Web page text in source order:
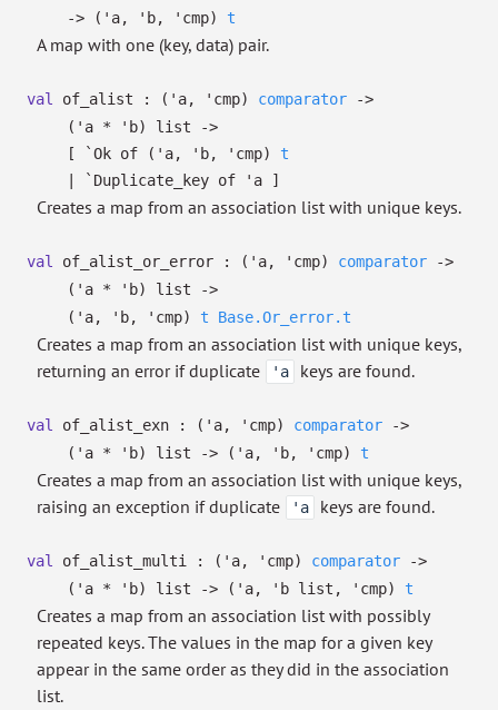
->
( 'a, 'b, 'cmp) t
A map with one (key, data) pair.
val of_alist : ( 'a, 'cmp) comparator
->
( 'a * 'b) list
->
[
`Ok of ( 'a, 'b, 'cmp)
t
| `Duplicate_key of 'a ]
Creates a map from an association list with unique keys.
val of_alist_or_error : ( 'a, 'cmp) comparator
->
( 'a * 'b) list
->
( 'a, 'b, 'cmp) t Base.Or_error.t
Creates a map from an association list with unique keys,
returning an error if duplicate
'a keys are found.
val of_alist_exn : ( 'a, 'cmp) comparator
->
( 'a * 'b) list -> ( 'a, 'b, 'cmp) t
Creates a map from an association list with unique keys,
raising an exception if duplicate
'a keys are found.
val of_alist_multi : ( 'a, 'cmp) comparator
->
( 'a * 'b) list -> ( 'a, 'b list , 'cmp) t
Creates a map from an association list with possibly
repeated keys. The values in the map for a given key
appear in the same order as they did in the association
list.